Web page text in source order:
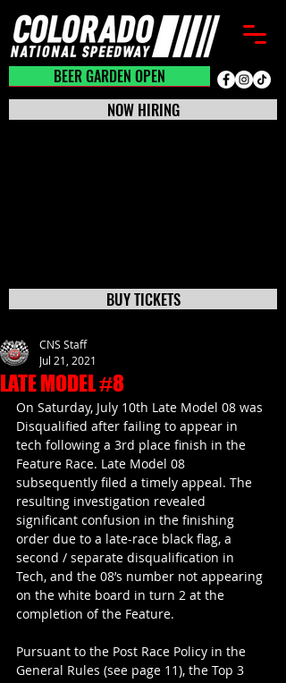
BEER GARDEN CLOSED
BEER GARDEN OPEN
BUY TICKETS
NOW HIRING
LATE MODEL #8
CNS Staff
Jul 21, 2021
On Saturday, July 10th Late Model 08 was
Disqualified after failing to appear in
tech following a 3rd place finish in the
Feature Race. Late Model 08
subsequently filed a timely appeal. The
resulting investigation revealed
significant confusion in the finishing
order due to a late-race black flag, a
second / separate disqualification in
Tech, and the 08’s number not appearing
on the white board in turn 2 at the
completion of the Feature.
Pursuant to the Post Race Policy in the
General Rules (see page 11), the Top 3